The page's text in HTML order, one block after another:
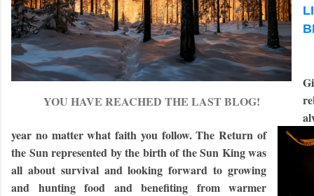
YOU HAVE REACHED THE LAST BLOG!
year no matter what faith you follow. The Return of
the Sun represented by the birth of the Sun King was
all about survival and looking forward to growing
and hunting food and benefiting from warmer